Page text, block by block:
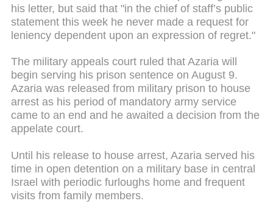
his letter, but said that "in the chief of staff’s public
statement this week he never made a request for
leniency dependent upon an expression of regret."
The military appeals court ruled that Azaria will
begin serving his prison sentence on August 9.
Azaria was released from military prison to house
arrest as his period of mandatory army service
came to an end and he awaited a decision from the
appelate court.
Until his release to house arrest, Azaria served his
time in open detention on a military base in central
Israel with periodic furloughs home and frequent
visits from family members.